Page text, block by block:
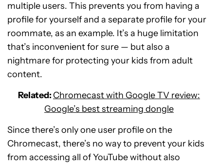
multiple users. This prevents you from having a
profile for yourself and a separate profile for your
roommate, as an example. It’s a huge limitation
that’s inconvenient for sure — but also a
nightmare for protecting your kids from adult
content.
Related: Chromecast with Google TV review:
Google’s best streaming dongle
Since there’s only one user profile on the
Chromecast, there’s no way to prevent your kids
from accessing all of YouTube without also